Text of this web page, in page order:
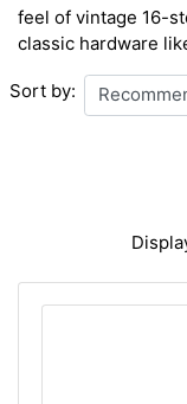
feel of vintage 16-
classic hardware
Sort by: